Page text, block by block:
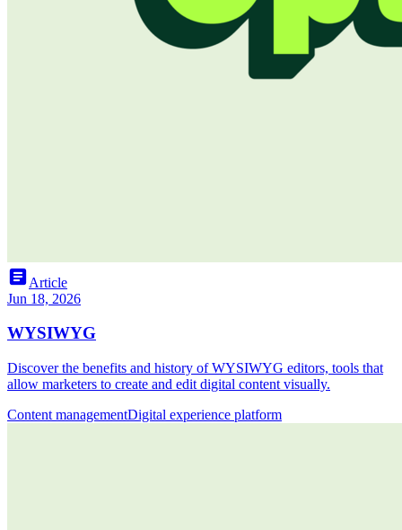
articleArticle
Jun 18, 2026
WYSIWYG
Discover the benefits and history of WYSIWYG editors, tools that
allow marketers to create and edit digital content visually.
Content managementDigital experience platform